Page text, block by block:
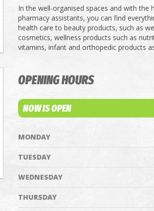
In the well-organised spaces and with the
pharmacy assistants, you can find
health care to beauty products, such as
cosmetics, wellness products such as
vitamins, infant and orthopedic products
OPENING HOURS
NOW IS OPEN
MONDAY
TUESDAY
WEDNESDAY
THURSDAY